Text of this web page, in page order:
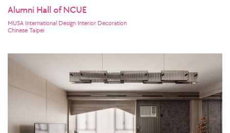
Alumni Hall of NCUE
MUSA International Design Interior Decoration
Chinese Taipei